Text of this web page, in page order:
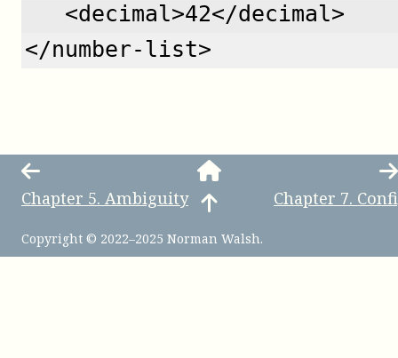
   <decimal>42</decimal>
</number-list>
Chapter 5. Ambiguity Chapter 7.
Copyright © 2022–2025 Norman Walsh.